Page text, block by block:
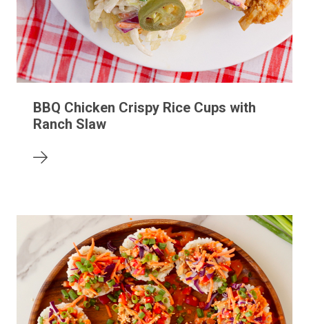
BBQ Chicken Crispy Rice Cups with
Ranch Slaw